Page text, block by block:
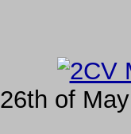
26th of